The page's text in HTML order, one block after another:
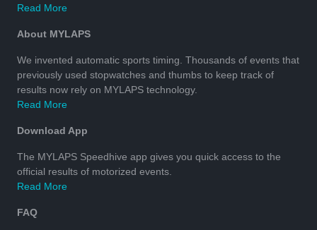
Read More
About MYLAPS
We invented automatic sports timing. Thousands of events that
previously used stopwatches and thumbs to keep track of
results now rely on MYLAPS technology.
Read More
Download App
The MYLAPS Speedhive app gives you quick access to the
official results of motorized events.
Read More
FAQ